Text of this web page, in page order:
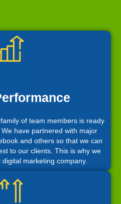
of team members is ready
have partnered with major
and others so that we can
to our clients. This is why we
marketing company.